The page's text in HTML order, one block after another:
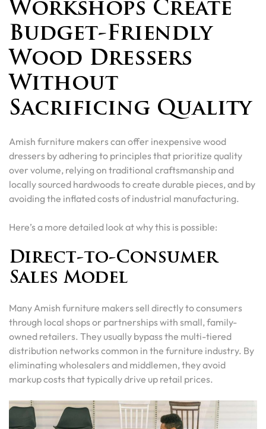
Workshops Create
Budget-Friendly
Wood Dressers
Without
Sacrificing Quality
Amish furniture makers can offer inexpensive wood
dressers by adhering to principles that prioritize quality
over volume, relying on traditional craftsmanship and
locally sourced hardwoods to create durable pieces, and by
avoiding the inflated costs of industrial manufacturing.
Here’s a more detailed look at why this is possible:
Direct-to-Consumer
Sales Model
Many Amish furniture makers sell directly to consumers
through local shops or partnerships with small, family-
owned retailers. They usually bypass the multi-tiered
distribution networks common in the furniture industry. By
eliminating wholesalers and middlemen, they avoid
markup costs that typically drive up retail prices.